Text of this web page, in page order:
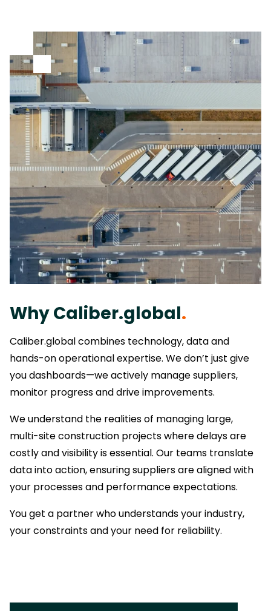
Why Caliber.global.
Caliber.global combines technology, data and
hands-on operational expertise. We don’t just give
you dashboards—we actively manage suppliers,
monitor progress and drive improvements.
We understand the realities of managing large,
multi-site construction projects where delays are
costly and visibility is essential. Our teams translate
data into action, ensuring suppliers are aligned with
your processes and performance expectations.
You get a partner who understands your industry,
your constraints and your need for reliability.